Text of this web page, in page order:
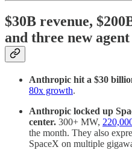
$30B revenue,
and three new
Anthropic hit a $30
80x growth.
Anthropic locked up
center. 300+ MW,
the month. They also
SpaceX on multiple